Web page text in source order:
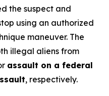
the suspect and
using an authorized
maneuver. The
illegal aliens from
assault on a federal
, respectively.